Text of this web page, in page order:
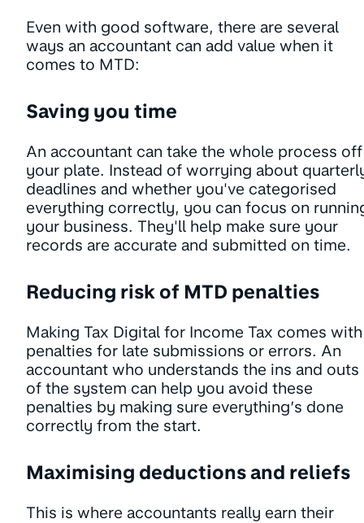
Even with good software, there are several
ways an accountant can add value when it
comes to MTD:
Saving you time
An accountant can take the whole process off
your plate. Instead of worrying about
deadlines and whether you've categorised
everything correctly, you can focus on
your business. They'll help make sure your
records are accurate and submitted on time.
Reducing risk of MTD penalties
Making Tax Digital for Income Tax comes with
penalties for late submissions or errors. An
accountant who understands the ins and outs
of the system can help you avoid these
penalties by making sure everything’s done
correctly from the start.
Maximising deductions and reliefs
This is where accountants really earn their